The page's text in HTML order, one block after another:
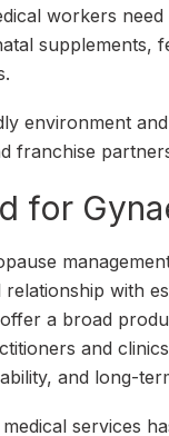
workers
supplements,
environment
franchise
for
with
a broad
and
and long-
services